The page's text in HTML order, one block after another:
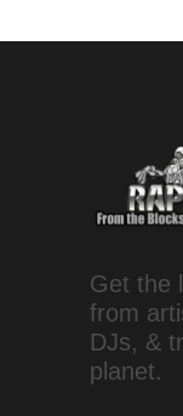
Get the
from
DJs, &
planet.